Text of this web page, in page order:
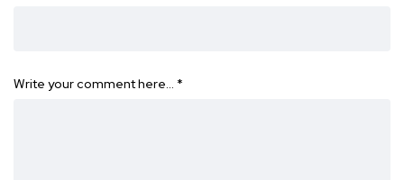
Write your comment here… *